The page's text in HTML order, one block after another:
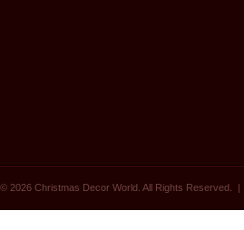
© 2026 Christmas Decor World. All Rights Reserved. |